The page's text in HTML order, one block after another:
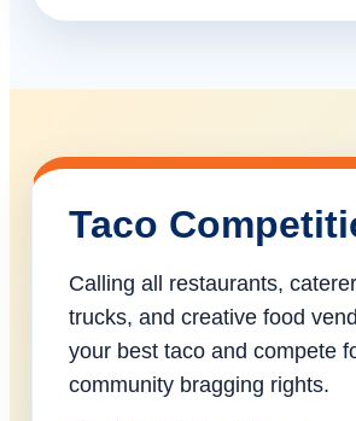
Taco
Calling all restaurants,
trucks, and creative food
your best taco and compete
community bragging rights.